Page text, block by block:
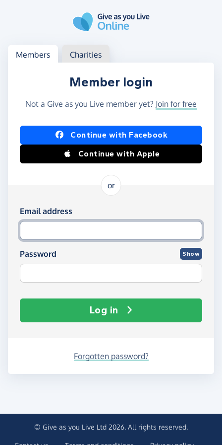
Log in
Access your member or charity account
Members Charities
Member login
Not a Give as you Live member yet? Join for free
Log in using Facebook or Apple
Continue with Facebook
Continue with Apple
or
Log in using your email and password
Email address
Password Show
Log in
Forgotten password?
© Give as you Live Ltd 2026. All rights reserved.